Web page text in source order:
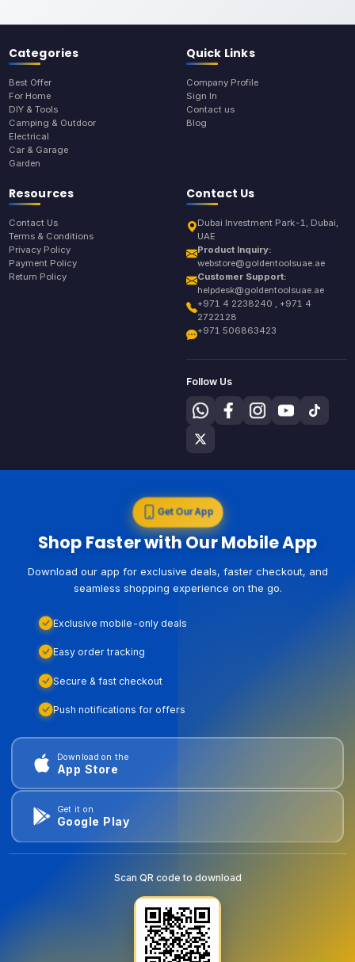
Categories
Best Offer
For Home
DIY & Tools
Camping & Outdoor
Electrical
Car & Garage
Garden
Quick Links
Company Profile
Sign In
Contact us
Blog
Resources
Contact Us
Terms & Conditions
Privacy Policy
Payment Policy
Return Policy
Contact Us
Dubai Investment Park-1, Dubai,
UAE
Product Inquiry:
webstore@goldentoolsuae.ae
Customer Support:
helpdesk@goldentoolsuae.ae
+971 4 2238240 , +971 4
2722128
+971 506863423
Follow Us
Get Our App
Shop Faster with Our Mobile App
Download our app for exclusive deals, faster checkout, and
seamless shopping experience on the go.
Exclusive mobile-only deals
Easy order tracking
Secure & fast checkout
Push notifications for offers
Download on the
App Store
Get it on
Google Play
Scan QR code to download